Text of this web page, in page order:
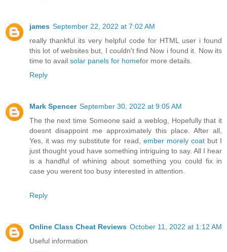
james September 22, 2022 at 7:02 AM
really thankful its very helpful code for HTML user i found
this lot of websites but, I couldn't find Now i found it. Now its
time to avail solar panels for homefor more details.
Reply
Mark Spencer September 30, 2022 at 9:05 AM
The the next time Someone said a weblog, Hopefully that it
doesnt disappoint me approximately this place. After all,
Yes, it was my substitute for read, ember morely coatbut I
just thought youd have something intriguing to say. All I hear
is a handful of whining about something you could fix in
case you werent too busy interested in attention.
Reply
Online Class Cheat Reviews October 11, 2022 at 1:12 AM
Useful information